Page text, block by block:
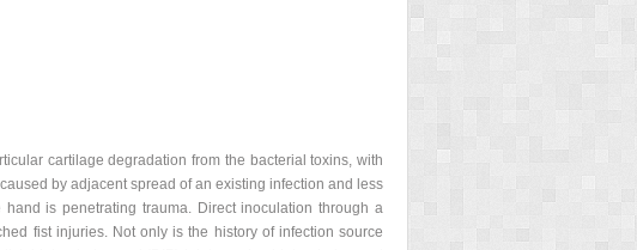
cartilage degradation from the bacterial toxins, with
by adjacent spread of an existing infection and less
is penetrating trauma. Direct inoculation through a
fist injuries. Not only is the history of infection source